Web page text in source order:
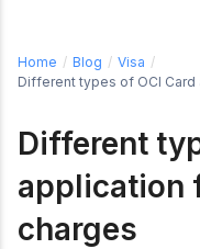
Home / Blog / Visa /
Different types of OCI
Different
application
charges